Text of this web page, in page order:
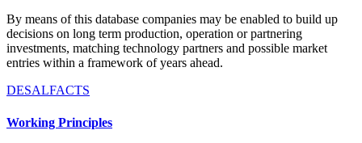
By means of this database companies may be enabled to build up
decisions on long term production, operation or partnering
investments, matching technology partners and possible market
entries within a framework of years ahead.
DESALFACTS
Working Principles